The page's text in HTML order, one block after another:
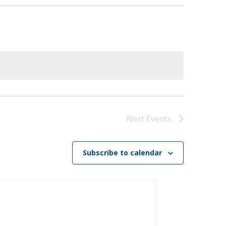
STIR RETREATS
Next Events
Subscribe to calendar